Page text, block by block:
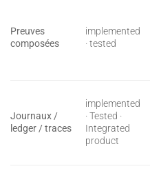
Preuves
composées
implemented
· tested
Journaux /
ledger / traces
implemented
· Tested ·
Integrated
product